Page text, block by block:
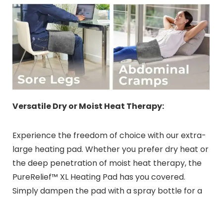
Versatile Dry or Moist Heat Therapy:
Experience the freedom of choice with our extra-
large heating pad. Whether you prefer dry heat or
the deep penetration of moist heat therapy, the
PureRelief™ XL Heating Pad has you covered.
Simply dampen the pad with a spray bottle for a